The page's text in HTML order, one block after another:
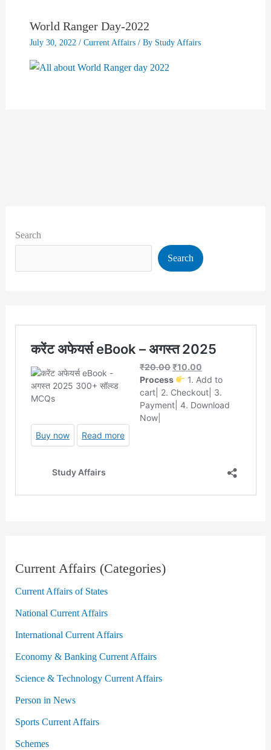
World Ranger Day-2022
July 30, 2022 / Current Affairs/ By Study Affairs
Search
Search
Current Affairs (Categories)
Current Affairs of States
National Current Affairs
International Current Affairs
Economy & Banking Current Affairs
Science & Technology Current Affairs
Person in News
Sports Current Affairs
Schemes